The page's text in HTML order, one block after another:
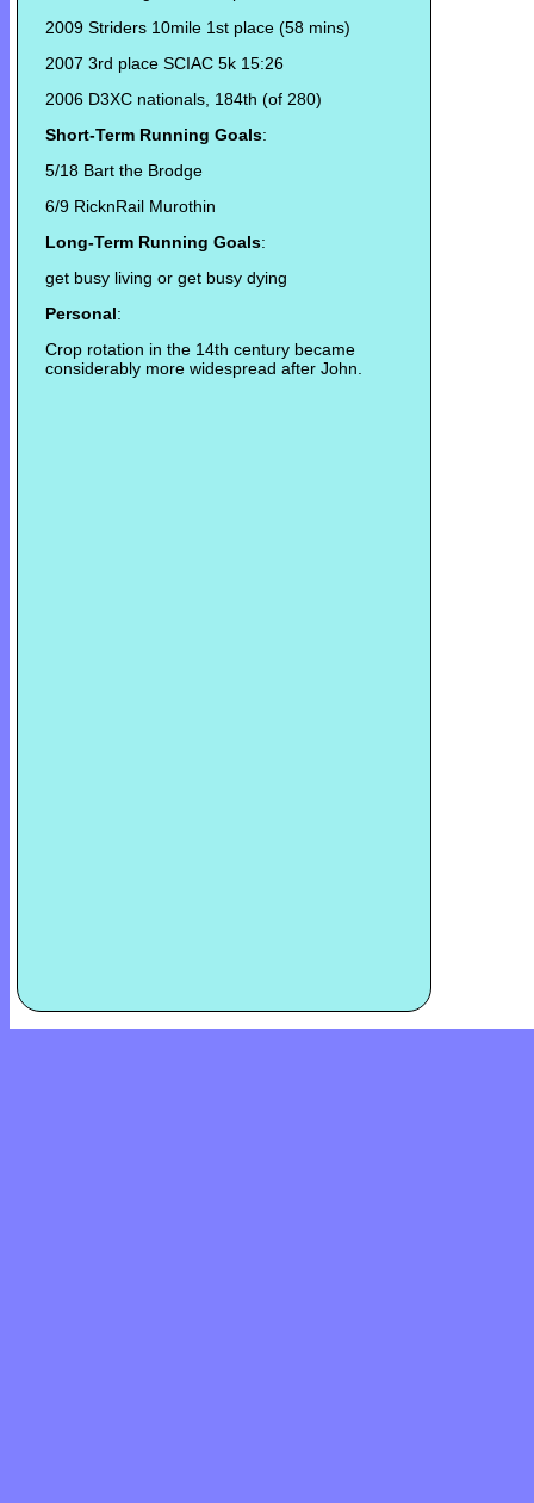
2009 Striders 10mile 1st place (58 mins)
2007 3rd place SCIAC 5k 15:26
2006 D3XC nationals, 184th (of 280)
Short-Term Running Goals:
5/18 Bart the Brodge
6/9 RicknRail Murothin
Long-Term Running Goals:
get busy living or get busy dying
Personal:
Crop rotation in the 14th century became
considerably more widespread after John.